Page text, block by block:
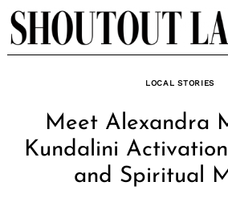
Skip
to
content
LOCAL STORIES
Meet Alexandra
Kundalini
and Spiritual